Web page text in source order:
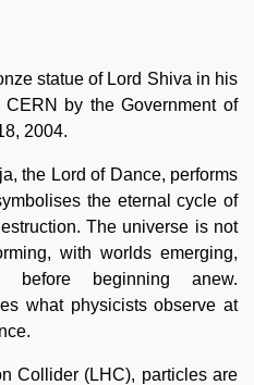
statue of Lord Shiva in his
by the Government of
2004.
the Lord of Dance, performs
the eternal cycle of
The universe is not
with worlds emerging,
before beginning anew.
what physicists observe at
Collider (LHC), particles are